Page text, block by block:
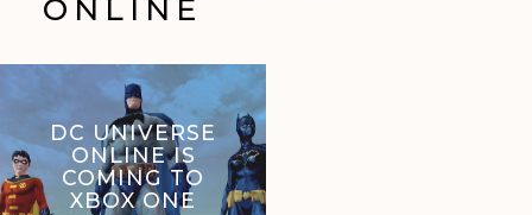
ONLINE
DC UNIVERSE
ONLINE IS
COMING TO
XBOX ONE